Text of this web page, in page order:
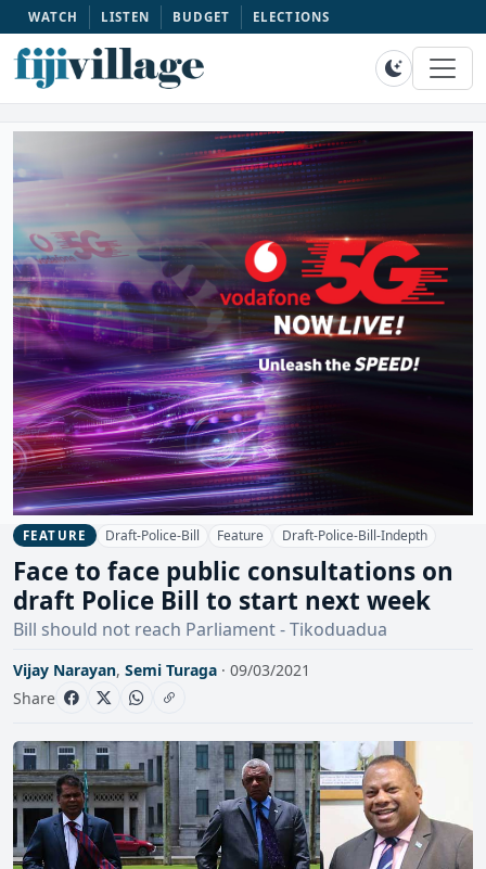
WATCH LISTEN BUDGET ELECTIONS
FEATURE Draft-Police-Bill Feature Draft-Police-Bill-Indepth
Face to face public consultations on
draft Police Bill to start next week
Bill should not reach Parliament - Tikoduadua
Vijay Narayan, Semi Turaga · 09/03/2021
Share